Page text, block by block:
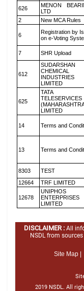
626
MENON
LTD
2
New MCA Rules
6
Registration by
on e-Voting
7 SHR Upload
612
SUDARSHAN
CHEMICAL
INDUSTRIES
LIMITED
625
TATA
TELESERVICES
LIMITED
14 Terms and
13 Terms and
8303 TEST
12664
TRF LIMITED
12678
UNIPHOS
ENTERPRISES
LIMITED
DISCLAIMER : All
NSDL from
Site Map |
2019 NSDL. All